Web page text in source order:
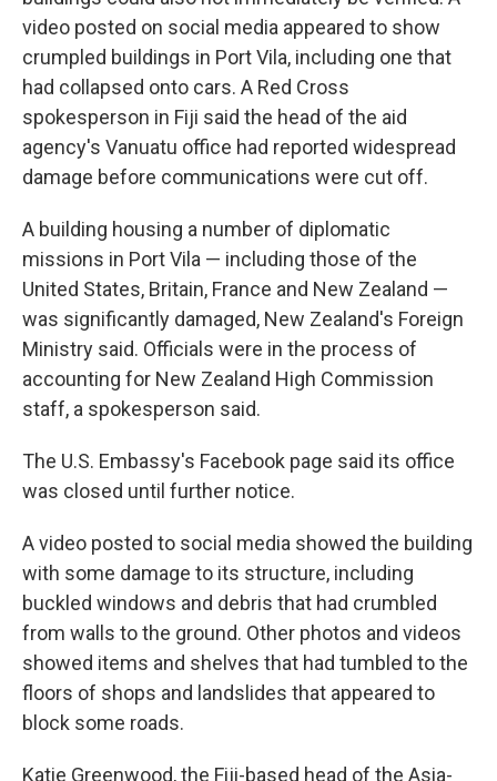
video posted on social media appeared to show
crumpled buildings in Port Vila, including one that
had collapsed onto cars. A Red Cross
spokesperson in Fiji said the head of the aid
agency's Vanuatu office had reported widespread
damage before communications were cut off.
A building housing a number of diplomatic
missions in Port Vila — including those of the
United States, Britain, France and New Zealand —
was significantly damaged, New Zealand's Foreign
Ministry said. Officials were in the process of
accounting for New Zealand High Commission
staff, a spokesperson said.
The U.S. Embassy's Facebook page said its office
was closed until further notice.
A video posted to social media showed the building
with some damage to its structure, including
buckled windows and debris that had crumbled
from walls to the ground. Other photos and videos
showed items and shelves that had tumbled to the
floors of shops and landslides that appeared to
block some roads.
Katie Greenwood, the Fiji-based head of the Asia-